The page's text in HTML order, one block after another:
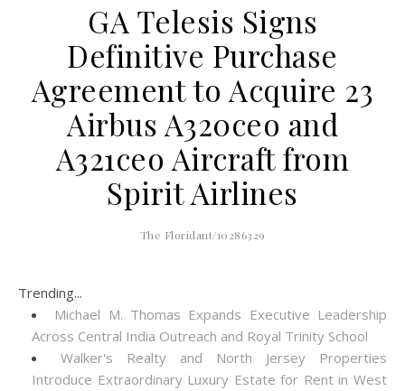
GA Telesis Signs
Definitive Purchase
Agreement to Acquire 23
Airbus A320ceo and
A321ceo Aircraft from
Spirit Airlines
The Floridant/10286329
Trending...
Michael M. Thomas Expands Executive Leadership
Across Central India Outreach and Royal Trinity School
Walker's Realty and North Jersey Properties
Introduce Extraordinary Luxury Estate for Rent in West